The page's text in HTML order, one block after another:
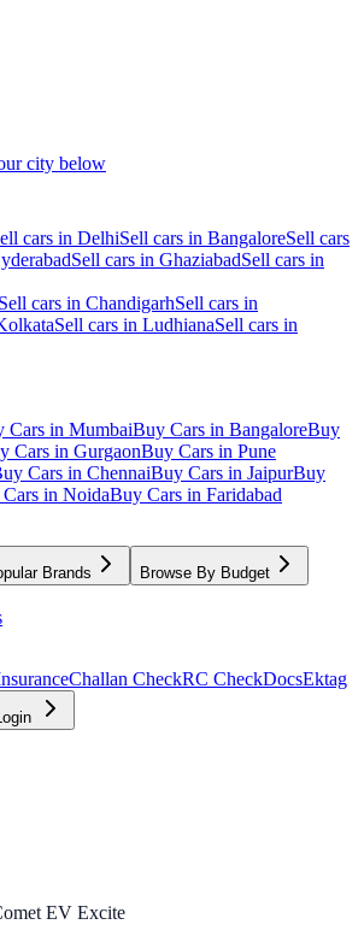
city below
cars in DelhiSell cars in BangaloreSell cars
Sell cars in GhaziabadSell cars in
Sell cars in ChandigarhSell cars in
Sell cars in LudhianaSell cars in
Cars in MumbaiBuy Cars in BangaloreBuy
Cars in GurgaonBuy Cars in Pune
Cars in ChennaiBuy Cars in JaipurBuy
in NoidaBuy Cars in Faridabad
Brands Browse By Budget
Challan CheckRC CheckDocsEktag
EV Excite